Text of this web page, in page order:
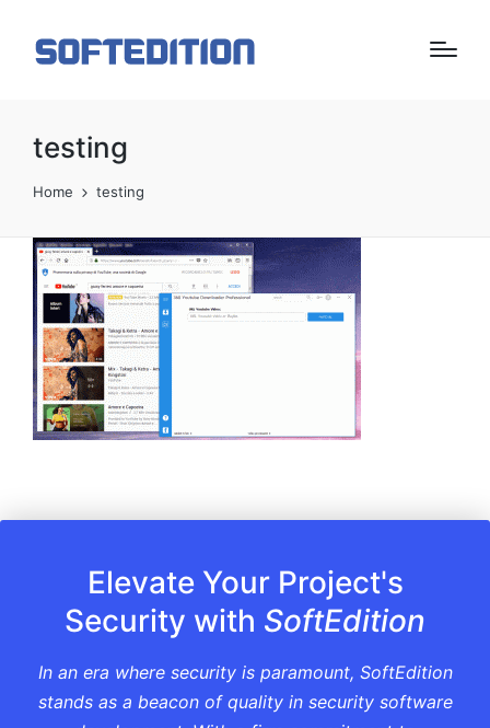
testing
Home testing
Elevate Your Project's
Security with SoftEdition
In an era where security is paramount, SoftEdition
stands as a beacon of quality in security software